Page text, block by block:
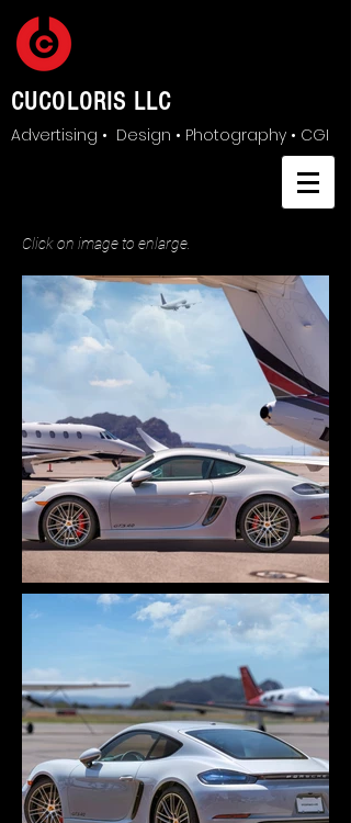
CUCOLORIS LLC
Advertising • Design • Photography • CGI
Click on image to enlarge.